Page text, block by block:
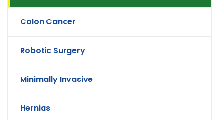
Colon Cancer
Robotic Surgery
Minimally Invasive
Hernias